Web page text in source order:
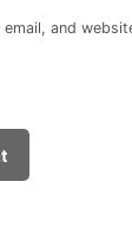
email, and